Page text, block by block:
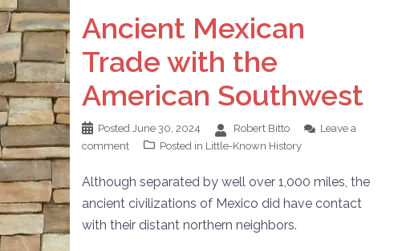
Ancient Mexican
Trade with the
American Southwest
Posted June 30, 2024 Robert Bitto
Leave a
comment
Posted in Little-Known History
Although separated by well over 1,000 miles, the
ancient civilizations of Mexico did have contact
with their distant northern neighbors.